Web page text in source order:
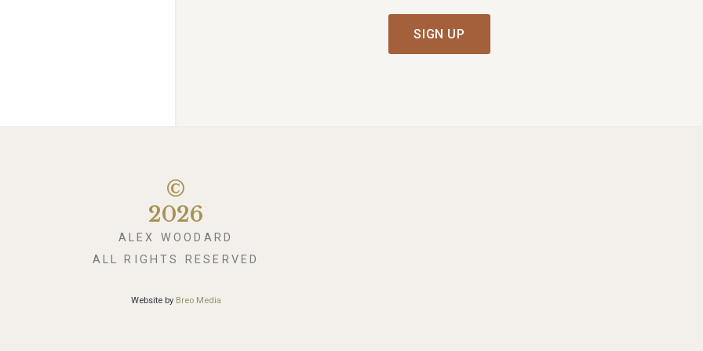
SIGN UP
©
2026
ALEX WOODARD
ALL RIGHTS RESERVED
Website by Breo Media